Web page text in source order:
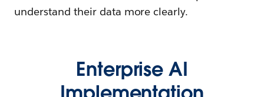
understand their data more clearly.
Enterprise AI